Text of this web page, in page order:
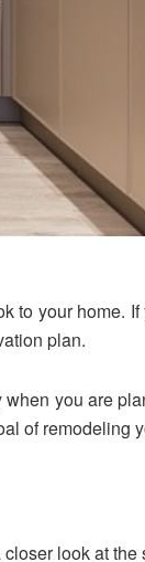
to your home.
plan.
you are
of remodeling
look at the